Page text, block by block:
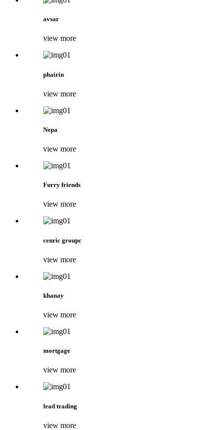
avsar
view more
phairin
view more
Nepa
view more
Furry friends
view more
cenric groupc
view more
khanay
view more
mortgage
view more
lead trading
view more